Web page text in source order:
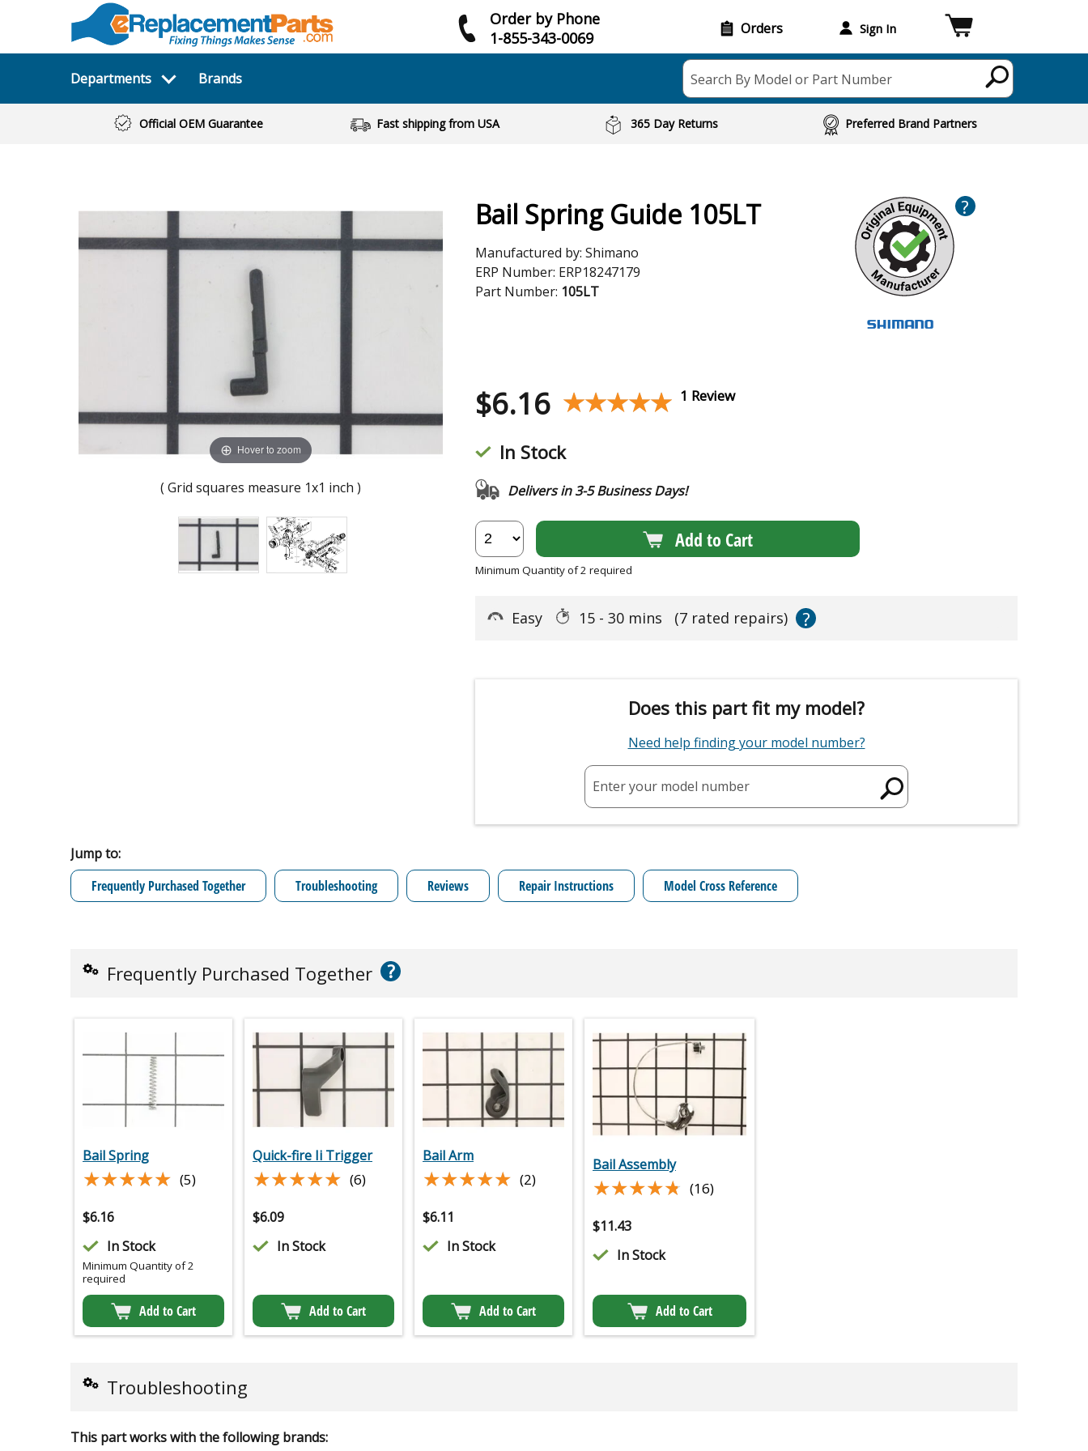
Order by Phone
1-855-343-0069
Orders Sign In
Departments Brands Search By Model or Part Number
Official OEM Guarantee Fast shipping from USA 365 Day Returns Preferred Brand Partners
Hover to zoom
( Grid squares measure 1x1 inch )
Bail Spring Guide 105LT
Manufactured by: Shimano
ERP Number: ERP18247179
Part Number: 105LT
?
$6.16 ★★★★★
★★★★★ 1 Review
In Stock
Delivers in 3-5 Business Days!
Add to Cart
Minimum Quantity of 2 required
Easy 15 - 30 mins (7 rated repairs) ?
Does this part fit my model?
Need help finding your model number?
Enter your model number
Jump to:
Frequently Purchased Together
Troubleshooting Reviews Repair Instructions Model Cross Reference
Frequently Purchased Together ?
Bail Spring
★★★★★
★★★★★ (5)
$6.16
In Stock
Minimum Quantity of 2
required
Add to Cart
Quick-fire Ii Trigger
★★★★★
★★★★★ (6)
$6.09
In Stock
Add to Cart
Bail Arm
★★★★★
★★★★★ (2)
$6.11
In Stock
Add to Cart
Bail Assembly
★★★★★
★★★★★ (16)
$11.43
In Stock
Add to Cart
Troubleshooting
This part works with the following brands: